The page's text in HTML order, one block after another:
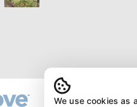
We use cookies as